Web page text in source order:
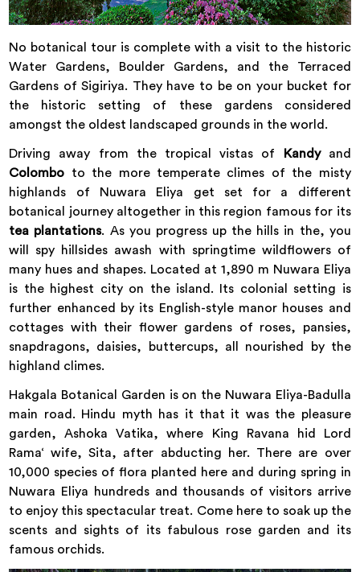
No botanical tour is complete with a visit to the historic
Water Gardens, Boulder Gardens, and the Terraced
Gardens of Sigiriya. They have to be on your bucket for
the historic setting of these gardens considered
amongst the oldest landscaped grounds in the world.
Driving away from the tropical vistas of Kandyand
Colombo to the more temperate climes of the misty
highlands of Nuwara Eliya get set for a different
botanical journey altogether in this region famous for its
tea plantations. As you progress up the hills in the, you
will spy hillsides awash with springtime wildflowers of
many hues and shapes. Located at 1,890 m Nuwara Eliya
is the highest city on the island. Its colonial setting is
further enhanced by its English-style manor houses and
cottages with their flower gardens of roses, pansies,
snapdragons, daisies, buttercups, all nourished by the
highland climes.
Hakgala Botanical Garden is on the Nuwara Eliya-Badulla
main road. Hindu myth has it that it was the pleasure
garden, Ashoka Vatika, where King Ravana hid Lord
Rama‘ wife, Sita, after abducting her. There are over
10,000 species of flora planted here and during spring in
Nuwara Eliya hundreds and thousands of visitors arrive
to enjoy this spectacular treat. Come here to soak up the
scents and sights of its fabulous rose garden and its
famous orchids.